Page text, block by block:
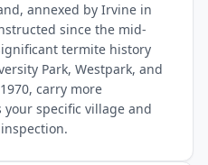
annexed by Irvine in
since the mid-
termite history
Park, Westpark, and
carry more
your specific village and